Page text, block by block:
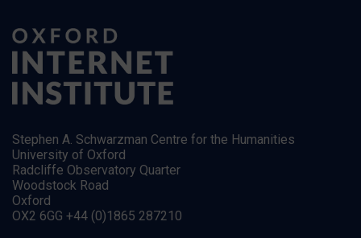
Stephen A. Schwarzman Centre for the Humanities
University of Oxford
Radcliffe Observatory Quarter
Woodstock Road
Oxford
OX2 6GG +44 (0)1865 287210